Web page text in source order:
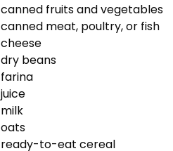
canned fruits and vegetables
canned meat, poultry, or fish
cheese
dry beans
farina
juice
milk
oats
ready-to-eat cereal